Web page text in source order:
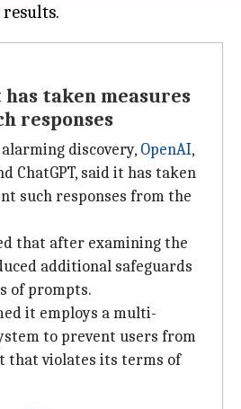
has taken measures
responses
discovery, OpenAI,
ChatGPT, said it has taken
such responses from the
that after examining the
additional safeguards
of prompts.
it employs a multi-
to prevent users from
that violates its terms of